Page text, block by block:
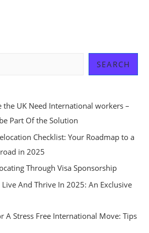
SEARCH
the UK Need International workers –
Part Of the Solution
Checklist: Your Roadmap to a
in 2025
Through Visa Sponsorship
And Thrive In 2025: An Exclusive
A Stress Free International Move: Tips